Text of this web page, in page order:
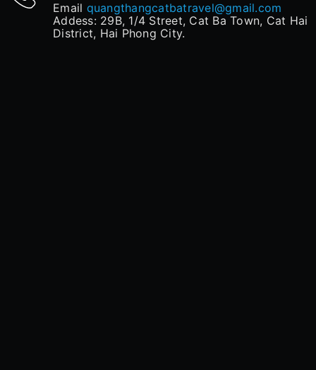
Email quangthangcatbatravel@gmail.com
Addess: 29B, 1/4 Street, Cat Ba Town, Cat Hai
District, Hai Phong City.